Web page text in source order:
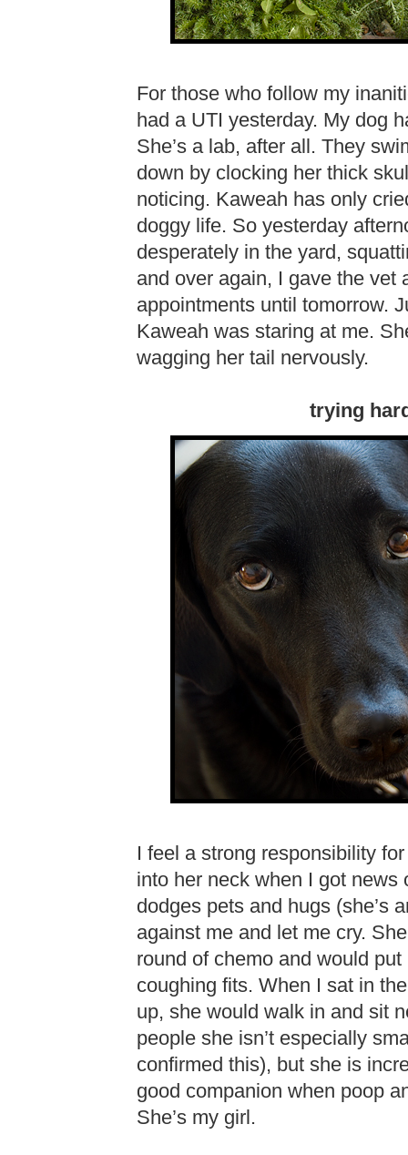
For those who follow my
had a UTI yesterday. My dog
She’s a lab, after all. They
down by clocking her thick
noticing. Kaweah has only
doggy life. So yesterday
desperately in the yard,
and over again, I gave the vet
appointments until tomorrow.
Kaweah was staring at me.
wagging her tail nervously.
trying
I feel a strong responsibility
into her neck when I got news
dodges pets and hugs (she’s
against me and let me cry.
round of chemo and would
coughing fits. When I sat in
up, she would walk in and sit
people she isn’t especially
confirmed this), but she is
good companion when poop
She’s my girl.